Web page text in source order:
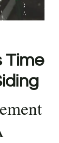
Time